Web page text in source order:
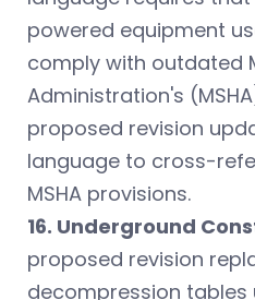
powered equipment
comply with outdated
Administration's
proposed revision
language to cross-
MSHA provisions.
16. Underground
proposed revision
decompression